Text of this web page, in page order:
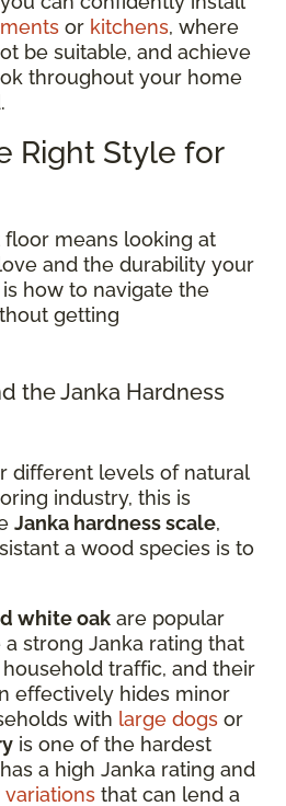
or kitchens, where
be suitable, and achieve
throughout your home
Right Style for
means looking at
and the durability your
how to navigate the
getting
the Janka Hardness
different levels of natural
industry, this is
Janka hardness scale,
a wood species is to
white oak are popular
strong Janka rating that
traffic, and their
effectively hides minor
with large dogs or
is one of the hardest
a high Janka rating and
that can lend a